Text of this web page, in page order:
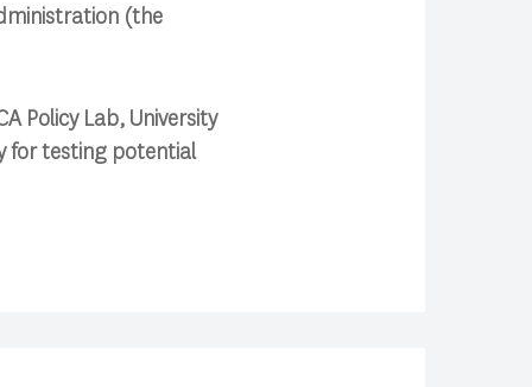
(the
Policy Lab, University
for testing potential